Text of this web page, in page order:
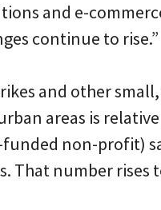
and e-
continue to rise.”
and other
areas is
funded non-profit)
That number